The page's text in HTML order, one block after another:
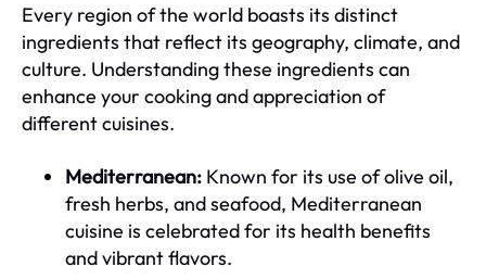
Every region of the world boasts its distinct
ingredients that reflect its geography, climate, and
culture. Understanding these ingredients can
enhance your cooking and appreciation of
different cuisines.
Mediterranean: Known for its use of olive oil,
fresh herbs, and seafood, Mediterranean
cuisine is celebrated for its health benefits
and vibrant flavors.